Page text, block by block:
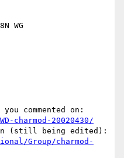
WG
charmod-20020430/
Group/charmod-